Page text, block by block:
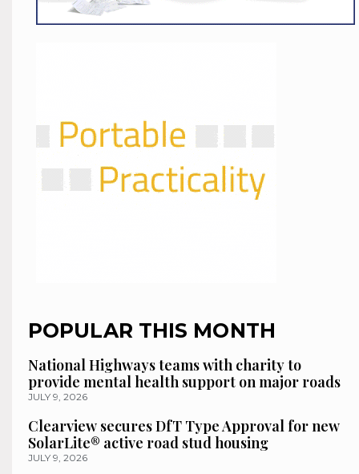
POPULAR THIS MONTH
National Highways teams with charity to
provide mental health support on major roads
JULY 9, 2026
Clearview secures DfT Type Approval for new
SolarLite® active road stud housing
JULY 9, 2026